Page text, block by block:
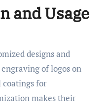
and Usage
designs and
of logos on
coatings for
makes their